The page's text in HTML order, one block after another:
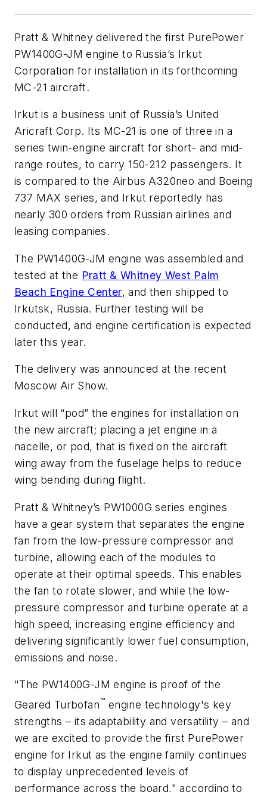
Pratt & Whitney delivered the first PurePower
PW1400G-JM engine to Russia’s Irkut
Corporation for installation in its forthcoming
MC-21 aircraft.
Irkut is a business unit of Russia’s United
Aricraft Corp. Its MC-21 is one of three in a
series twin-engine aircraft for short- and mid-
range routes, to carry 150-212 passengers. It
is compared to the Airbus A320neo and Boeing
737 MAX series, and Irkut reportedly has
nearly 300 orders from Russian airlines and
leasing companies.
The PW1400G-JM engine was assembled and
tested at the Pratt & Whitney West Palm
Beach Engine Center, and then shipped to
Irkutsk, Russia. Further testing will be
conducted, and engine certification is expected
later this year.
The delivery was announced at the recent
Moscow Air Show.
Irkut will “pod” the engines for installation on
the new aircraft; placing a jet engine in a
nacelle, or pod, that is fixed on the aircraft
wing away from the fuselage helps to reduce
wing bending during flight.
Pratt & Whitney’s PW1000G series engines
have a gear system that separates the engine
fan from the low-pressure compressor and
turbine, allowing each of the modules to
operate at their optimal speeds. This enables
the fan to rotate slower, and while the low-
pressure compressor and turbine operate at a
high speed, increasing engine efficiency and
delivering significantly lower fuel consumption,
emissions and noise.
"The PW1400G-JM engine is proof of the
Geared Turbofan™ engine technology's key
strengths – its adaptability and versatility – and
we are excited to provide the first PurePower
engine for Irkut as the engine family continues
to display unprecedented levels of
performance across the board," according to